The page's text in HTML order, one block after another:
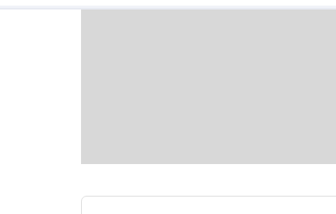
content